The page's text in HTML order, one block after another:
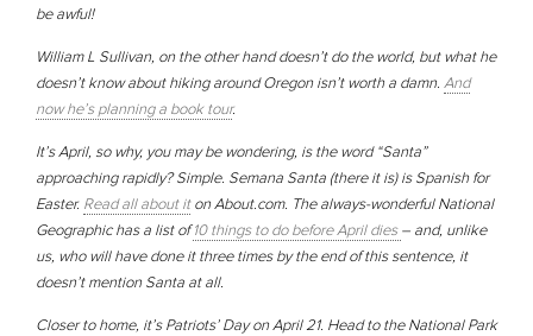
be awful!
William L Sullivan, on the other hand doesn’t do the world, but what he
doesn’t know about hiking around Oregon isn’t worth a damn. And
now he’s planning a book tour.
It’s April, so why, you may be wondering, is the word “Santa”
approaching rapidly? Simple. Semana Santa (there it is) is Spanish for
Easter. Read all about iton About.com. The always-wonderful National
Geographic has a list of10 things to do before April dies– and, unlike
us, who will have done it three times by the end of this sentence, it
doesn’t mention Santa at all.
Closer to home, it’s Patriots’ Day on April 21. Head to the National Park